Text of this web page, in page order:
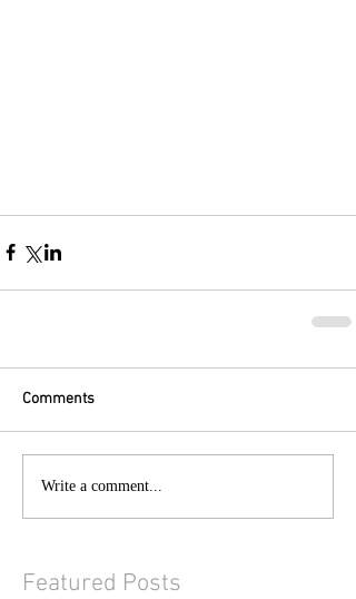
Comments
Write a comment...
Featured Posts